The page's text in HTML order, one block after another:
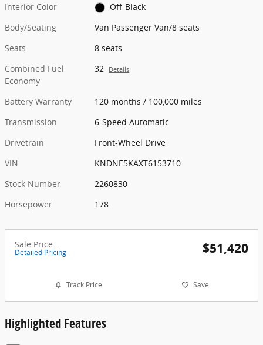
Interior Color
Off-Black
Body/Seating
Van Passenger Van/8 seats
Seats
8 seats
Combined Fuel
Economy
32 Details
Battery Warranty
120 months / 100,000 miles
Transmission
6-Speed Automatic
Drivetrain
Front-Wheel Drive
VIN
KNDNE5KAXT6153710
Stock Number
2260830
Horsepower
178
Sale Price
Detailed Pricing $51,420
Track Price Save
Highlighted Features